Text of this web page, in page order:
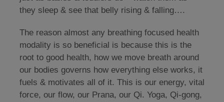
they sleep & see that belly rising & falling….
The reason almost any breathing focused health
modality is so beneficial is because this is the
root to good health, how we move breath around
our bodies governs how everything else works, it
fuels & motivates all of it. This is our energy, vital
force, our flow, our Prana, our Qi. Yoga, Qi-gong,